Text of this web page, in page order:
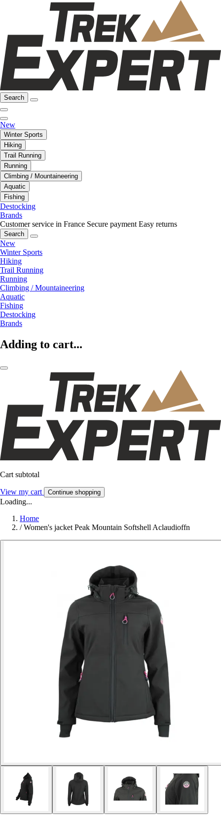
Search
New
Winter Sports
Hiking
Trail Running
Running
Climbing / Mountaineering
Aquatic
Fishing
Destocking
Brands
Customer service in France Secure payment Easy returns
Search
New
Winter Sports
Hiking
Trail Running
Running
Climbing / Mountaineering
Aquatic
Fishing
Destocking
Brands
Adding to cart...
Cart subtotal
View my cart Continue shopping
Loading...
Home
/ Women's jacket Peak Mountain Softshell Aclaudioffn